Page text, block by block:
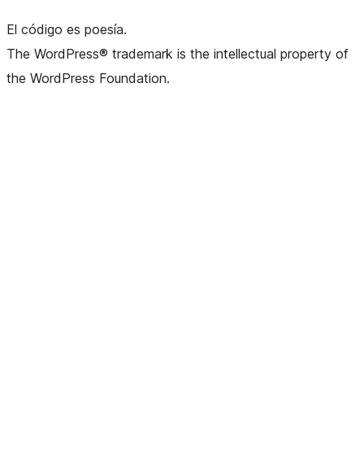
El código es poesía.
The WordPress® trademark is the intellectual property of
the WordPress Foundation.